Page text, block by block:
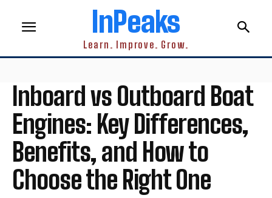
InPeaks
Learn. Improve. Grow.
Inboard vs Outboard Boat
Engines: Key Differences,
Benefits, and How to
Choose the Right One